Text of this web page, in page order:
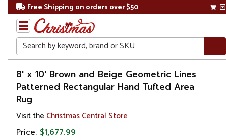
Free Shipping on orders over $50
Search
Home
Christmas
Decorations
Accent
8' x 10' Brown and Beige Geometric Lines
Patterned Rectangular Hand Tufted Area
Rug
Visit the Christmas Central Store
Price: $1,677.99